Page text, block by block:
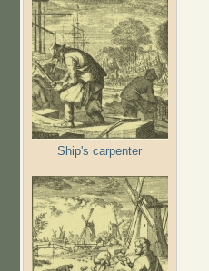
Ship's carpenter